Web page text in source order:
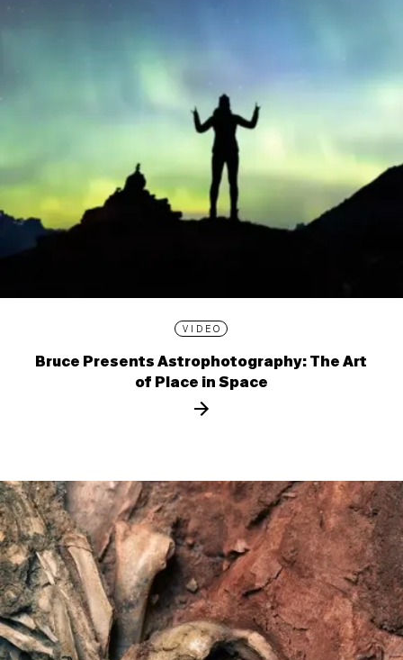
VIDEO
Bruce Presents Astrophotography: The Art
of Place in Space